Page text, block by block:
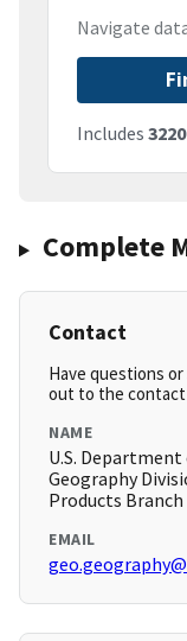
Navigate
Includes 3220
Complete
Contact
Have questions
out to the contact
NAME
U.S. Department
Geography
Products Branch
EMAIL